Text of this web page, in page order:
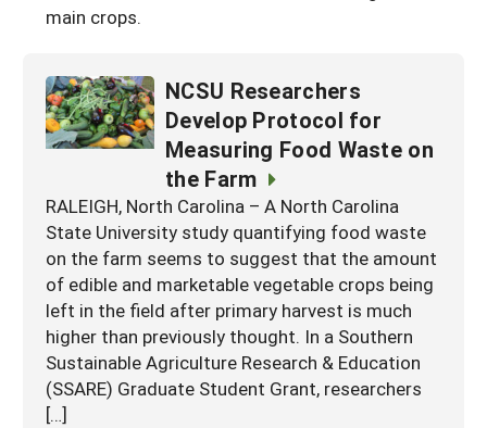
main crops.
NCSU Researchers
Develop Protocol for
Measuring Food Waste on
the Farm
RALEIGH, North Carolina – A North Carolina
State University study quantifying food waste
on the farm seems to suggest that the amount
of edible and marketable vegetable crops being
left in the field after primary harvest is much
higher than previously thought. In a Southern
Sustainable Agriculture Research & Education
(SSARE) Graduate Student Grant, researchers
[…]